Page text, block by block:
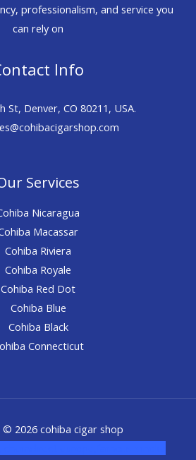
professionalism, and service you
can rely on
Info
St, Denver, CO 80211, USA.
Services
Nicaragua
Macassar
Cohiba Riviera
Cohiba Royale
Cohiba Red Dot
Cohiba Blue
Cohiba Black
Connecticut
2026 cohiba cigar shop